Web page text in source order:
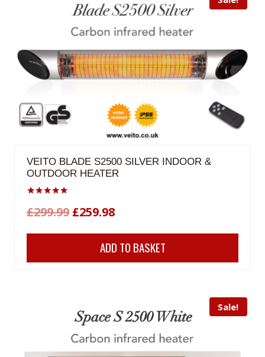
VEITO BLADE S2500 SILVER INDOOR &
OUTDOOR HEATER
5.00
£299.99 Original
price
£259.98Current
price
is:
ADD TO BASKET
Sale!